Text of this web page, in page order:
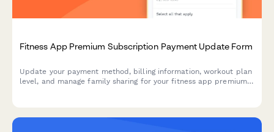
Fitness App Premium Subscription Payment Update Form
Update your payment method, billing information, workout plan
level, and manage family sharing for your fitness app premium